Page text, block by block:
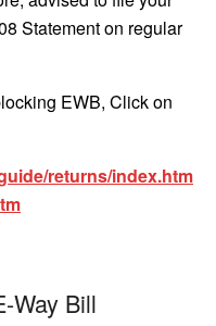
Statement on regular
EWB, Click on
returns/index.htm
Way Bill